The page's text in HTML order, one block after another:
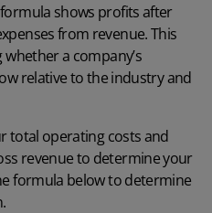
shows profits after
from revenue. This
a company’s
relative to the industry and
total operating costs and
revenue to determine your
formula below to determine